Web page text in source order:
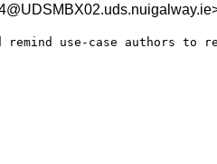
use-case authors to